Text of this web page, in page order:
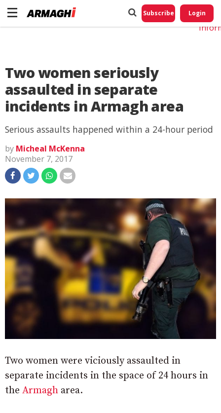
Subscribe Login
Two women seriously
assaulted in separate
incidents in Armagh area
Serious assaults happened within a 24-hour period
by Micheal McKenna
November 7, 2017
Two women were viciously assaulted in
separate incidents in the space of 24 hours in
the Armagh area.
Do
My